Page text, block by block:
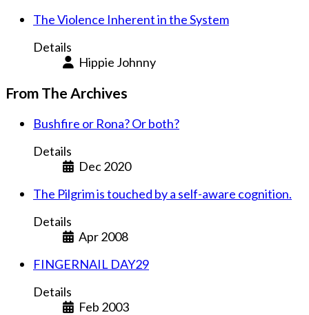
The Violence Inherent in the System
Details
Hippie Johnny
From The Archives
Bushfire or Rona? Or both?
Details
Dec 2020
The Pilgrim is touched by a self-aware cognition.
Details
Apr 2008
FINGERNAIL DAY29
Details
Feb 2003